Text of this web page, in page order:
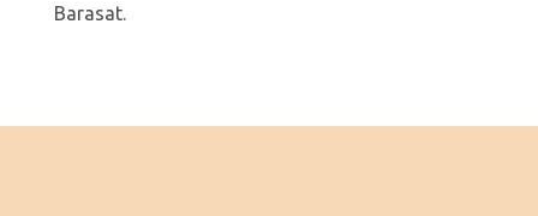
Barasat.